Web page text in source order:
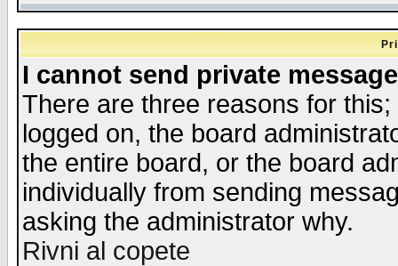
I cannot send private
There are three reasons for
logged on, the board
the entire board, or the board
individually from sending
asking the administrator why.
Rivni al copete